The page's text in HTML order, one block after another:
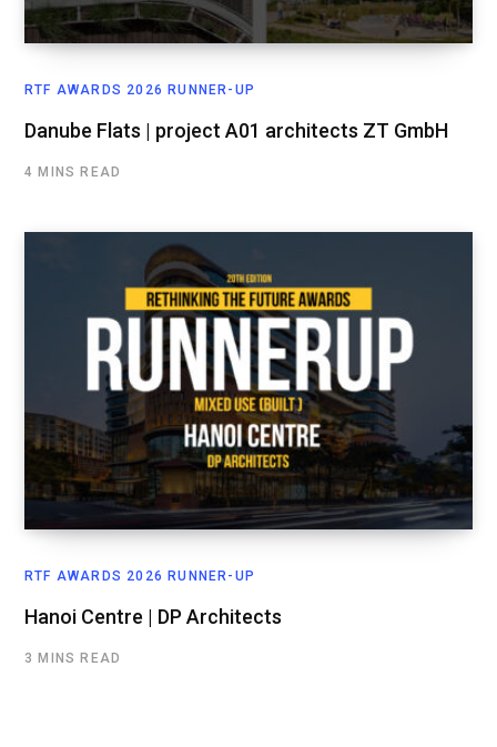
RTF AWARDS 2026 RUNNER-UP
Danube Flats | project A01 architects ZT GmbH
4 MINS READ
RTF AWARDS 2026 RUNNER-UP
Hanoi Centre | DP Architects
3 MINS READ